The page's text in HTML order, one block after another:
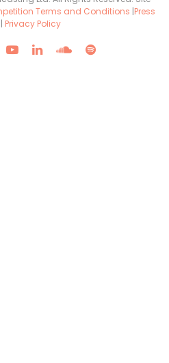
Terms and Conditions |Press
| Privacy Policy